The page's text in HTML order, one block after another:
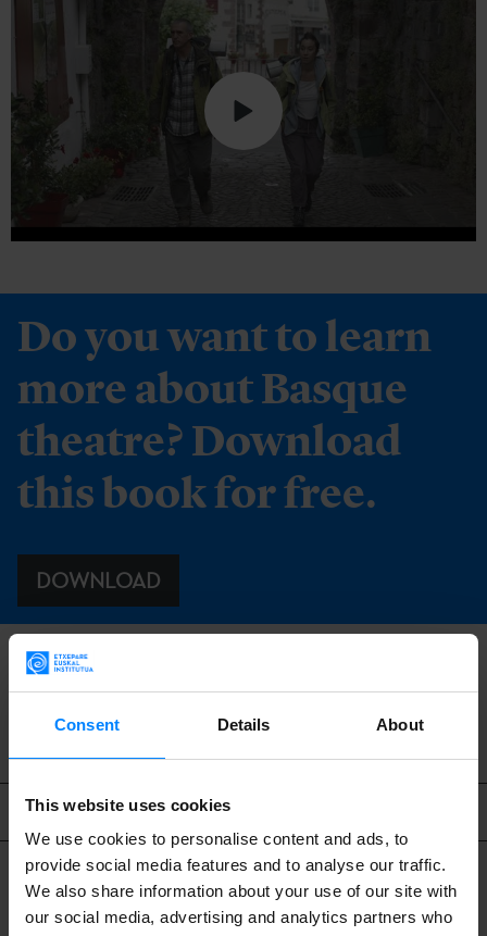
Consent Details About
This website uses cookies
We use cookies to personalise content and ads, to
provide social media features and to analyse our traffic.
We also share information about your use of our site with
our social media, advertising and analytics partners who
Do you want to learn
more about Basque
theatre? Download
this book for free.
DOWNLOAD
BACK
Related content